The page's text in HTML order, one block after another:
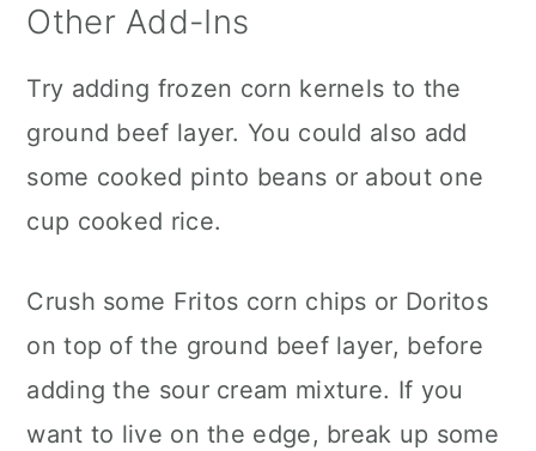
Other Add-Ins
Try adding frozen corn kernels to the
ground beef layer. You could also add
some cooked pinto beans or about one
cup cooked rice.
Crush some Fritos corn chips or Doritos
on top of the ground beef layer, before
adding the sour cream mixture. If you
want to live on the edge, break up some